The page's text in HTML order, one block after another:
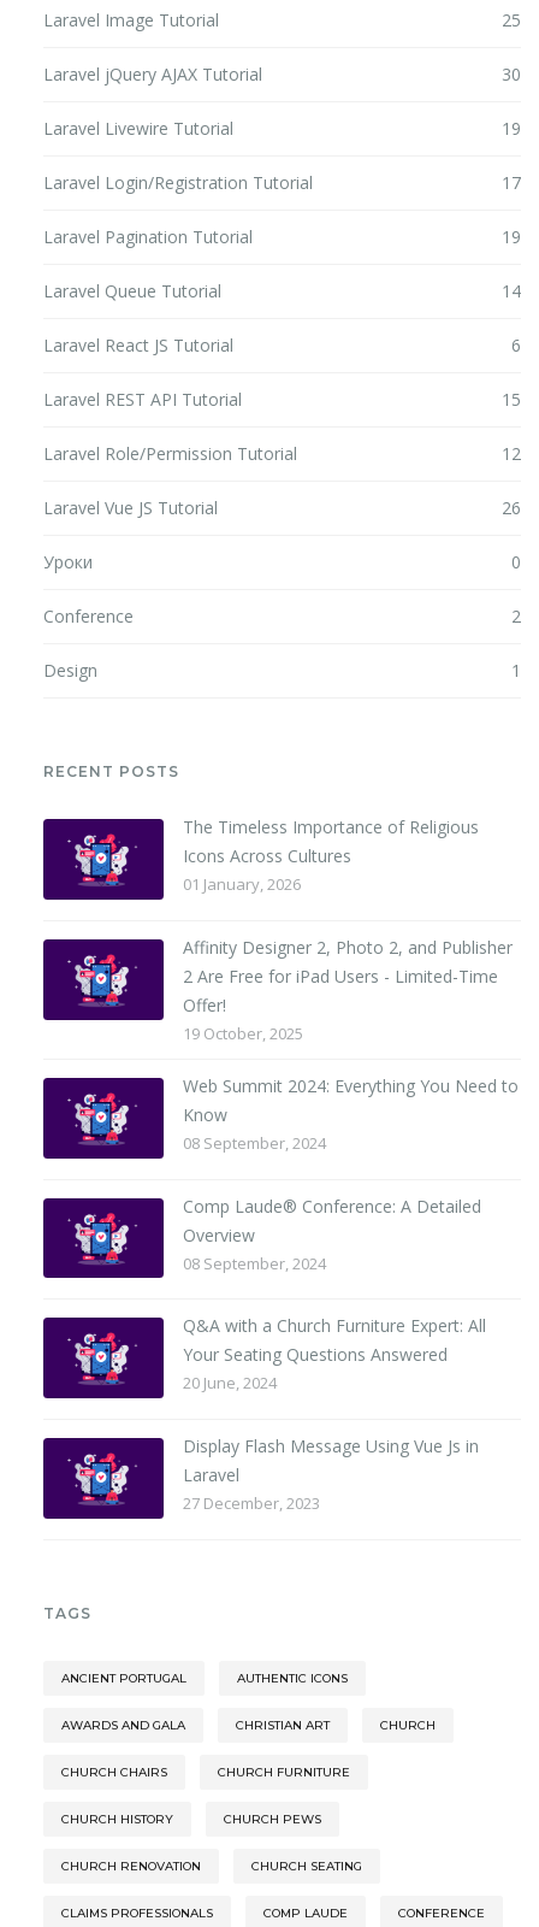
Laravel Image Tutorial 25
Laravel jQuery AJAX Tutorial 30
Laravel Livewire Tutorial 19
Laravel Login/Registration Tutorial 17
Laravel Pagination Tutorial 19
Laravel Queue Tutorial 14
Laravel React JS Tutorial 6
Laravel REST API Tutorial 15
Laravel Role/Permission Tutorial 12
Laravel Vue JS Tutorial 26
Уроки 0
Conference 2
Design 1
RECENT POSTS
The Timeless Importance of Religious
Icons Across Cultures
01 January, 2026
Affinity Designer 2, Photo 2, and Publisher
2 Are Free for iPad Users - Limited-Time
Offer!
19 October, 2025
Web Summit 2024: Everything You Need to
Know
08 September, 2024
Comp Laude® Conference: A Detailed
Overview
08 September, 2024
Q&A with a Church Furniture Expert: All
Your Seating Questions Answered
20 June, 2024
Display Flash Message Using Vue Js in
Laravel
27 December, 2023
TAGS
ANCIENT PORTUGAL AUTHENTIC ICONS
AWARDS AND GALA CHRISTIAN ART CHURCH
CHURCH CHAIRS CHURCH FURNITURE
CHURCH HISTORY CHURCH PEWS
CHURCH RENOVATION CHURCH SEATING
CLAIMS PROFESSIONALS COMP LAUDE CONFERENCE